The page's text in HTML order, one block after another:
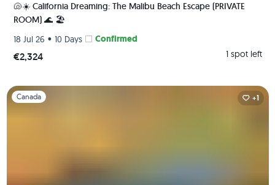
🐚☀️ California Dreaming: The Malibu Beach Escape (PRIVATE
ROOM) 🌊 🏖️
18 Jul 26 • 10 Days Confirmed
€2,324 1 spot left
Slide 1 of 1
Canada +1